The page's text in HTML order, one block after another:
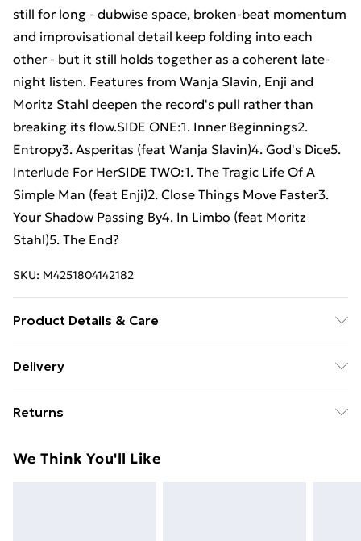
still for long - dubwise space, broken-beat momentum
and improvisational detail keep folding into each
other - but it still holds together as a coherent late-
night listen. Features from Wanja Slavin, Enji and
Moritz Stahl deepen the record's pull rather than
breaking its flow.SIDE ONE:1. Inner Beginnings2.
Entropy3. Asperitas (feat Wanja Slavin)4. God's Dice5.
Interlude For HerSIDE TWO:1. The Tragic Life Of A
Simple Man (feat Enji)2. Close Things Move Faster3.
Your Shadow Passing By4. In Limbo (feat Moritz
Stahl)5. The End?
SKU: M4251804142182
Product Details & Care
Delivery
£14.99
Super Saver Delivery
Returns
day you receive it, to send something back.
We Think You'll Like